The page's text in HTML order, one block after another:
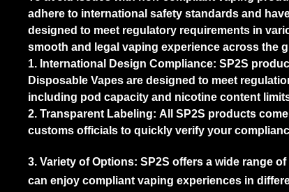
adhere to international safety standards and
designed to meet regulatory requirements in
smooth and legal vaping experience across the
1. International Design Compliance: SP2S
Disposable Vapes are designed to meet
including pod capacity and nicotine content
2. Transparent Labeling: All SP2S products
customs officials to quickly verify your
3. Variety of Options: SP2S offers a wide range
can enjoy compliant vaping experiences in